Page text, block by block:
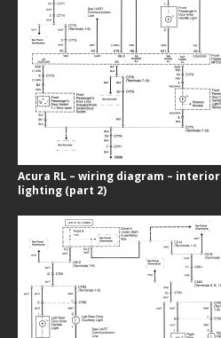
Acura RL – wiring diagram – interior
lighting (part 2)